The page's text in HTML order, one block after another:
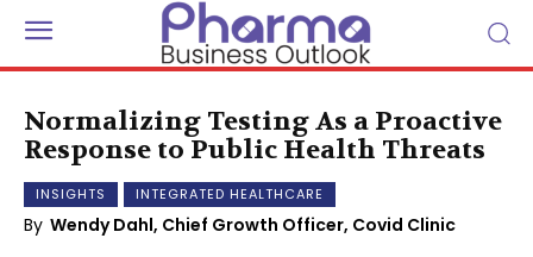
Normalizing Testing As a Proactive
Response to Public Health Threats
INSIGHTS INTEGRATED HEALTHCARE
By Wendy Dahl, Chief Growth Officer, Covid Clinic